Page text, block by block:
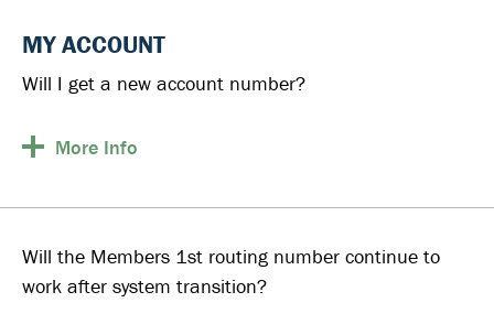
MY ACCOUNT
Will I get a new account number?
More Info
Will the Members 1st routing number continue to
work after system transition?